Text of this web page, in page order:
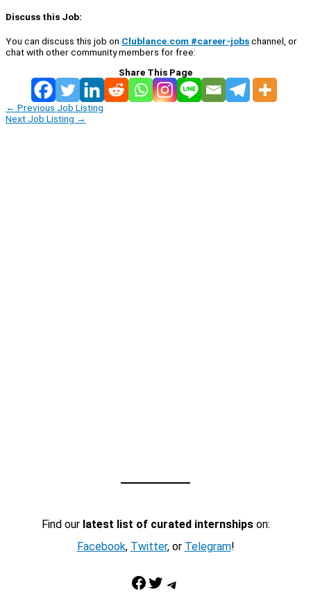
Discuss this Job:
You can discuss this job on Clublance.com #career-jobschannel, or
chat with other community members for free:
Share This Page
← Previous Job Listing
Next Job Listing →
Find our latest list of curated internshipson:
Facebook, Twitter, or Telegram!
Facebook Twitter Telegram